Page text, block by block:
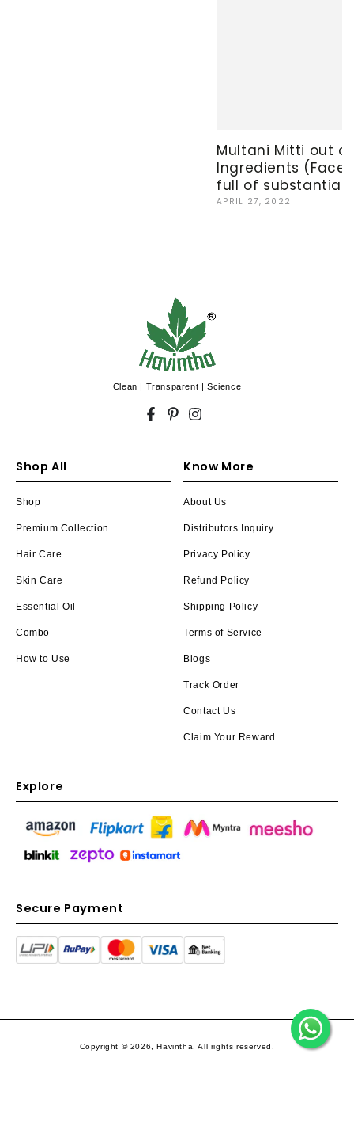
Multani Mitti out
Ingredients
full of substantial
APRIL 27, 2022
Clean | Transparent | Science
Facebook
PinterestInstagram
Shop All
Shop
Premium Collection
Hair Care
Skin Care
Essential Oil
Combo
How to Use
Know More
About Us
Distributors Inquiry
Privacy Policy
Refund Policy
Shipping Policy
Terms of Service
Blogs
Track Order
Contact Us
Claim Your Reward
Explore
Secure Payment
Copyright © 2026, Havintha. All rights reserved.